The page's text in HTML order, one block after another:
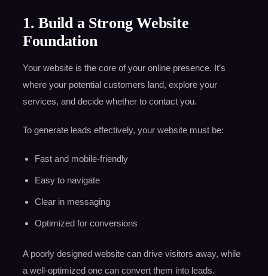
1. Build a Strong Website
Foundation
Your website is the core of your online presence. It’s
where your potential customers land, explore your
services, and decide whether to contact you.
To generate leads effectively, your website must be:
Fast and mobile-friendly
Easy to navigate
Clear in messaging
Optimized for conversions
A poorly designed website can drive visitors away, while
a well-optimized one can convert them into leads.